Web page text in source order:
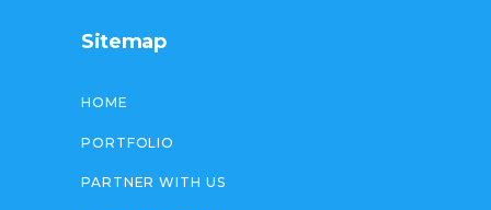
Sitemap
HOME
PORTFOLIO
PARTNER WITH US